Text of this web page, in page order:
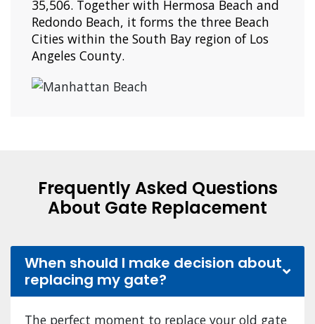
35,506. Together with Hermosa Beach and
Redondo Beach, it forms the three Beach
Cities within the South Bay region of Los
Angeles County.
Frequently Asked Questions
About Gate Replacement
When should I make decision about
replacing my gate?
The perfect moment to replace your old gate